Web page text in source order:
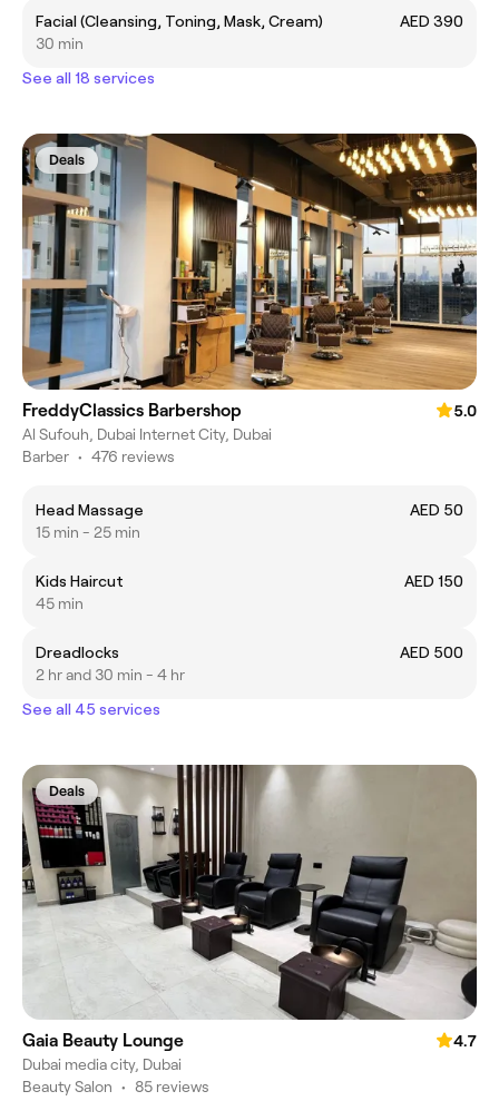
Facial (Cleansing, Toning, Mask, Cream)
AED 390
30 min
See all 18 services
Deals
FreddyClassics Barbershop
5.0
Al Sufouh, Dubai Internet City, Dubai
Barber • 476 reviews
Head Massage
AED 50
15 min - 25 min
Kids Haircut
AED 150
45 min
Dreadlocks
AED 500
2 hr and 30 min - 4 hr
See all 45 services
Deals
Gaia Beauty Lounge
4.7
Dubai media city, Dubai
Beauty Salon • 85 reviews